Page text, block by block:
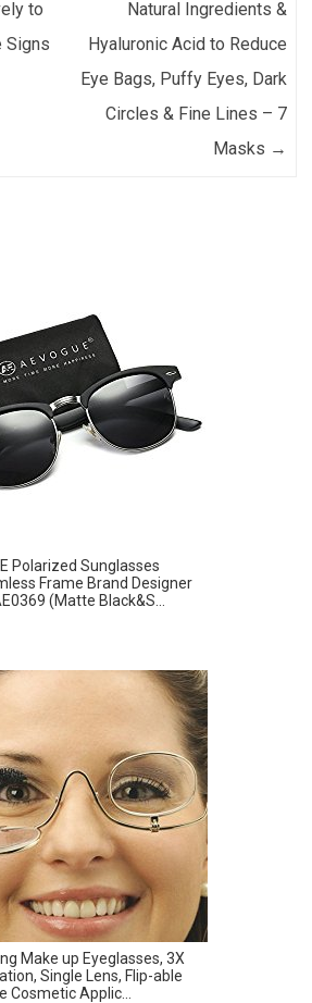
to
Signs
Natural Ingredients &
Hyaluronic Acid to Reduce
Eye Bags, Puffy Eyes, Dark
Circles & Fine Lines – 7
Masks →
Polarized Sunglasses
Frame Brand Designer
(Matte Black&S...
Make up Eyeglasses, 3X
Single Lens, Flip-able
Cosmetic Applic...